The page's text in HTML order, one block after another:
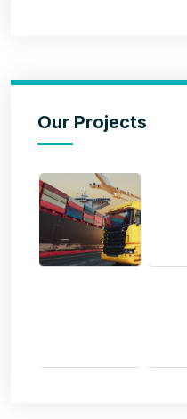
Our Projects